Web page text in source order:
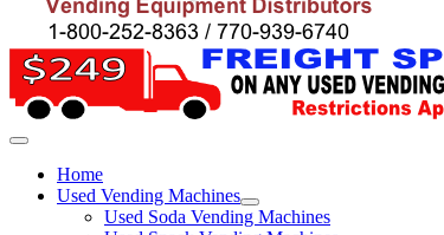
Home
Used Vending Machines
Used Soda Vending Machines